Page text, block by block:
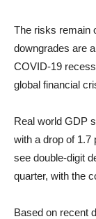
The risks remain
downgrades are
COVID-19
global financial
Real world GDP
with a drop of 1.7
see double-digit
quarter, with the
Based on recent